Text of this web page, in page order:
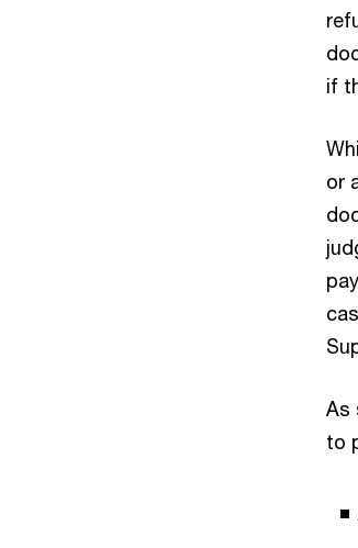
if
or
As
to